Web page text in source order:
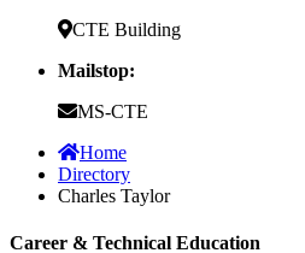
CTE Building
Mailstop:
MS-CTE
Home
Directory
Charles Taylor
Career & Technical Education